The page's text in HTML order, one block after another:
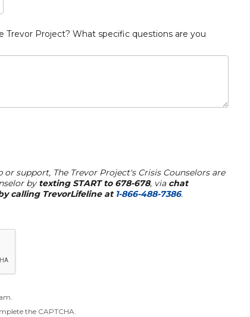
Project? What specific questions are you
support, The Trevor Project's Crisis Counselors are
bytexting START to 678-678, via chat
calling TrevorLifeline at 1-866-488-7386.
the CAPTCHA.